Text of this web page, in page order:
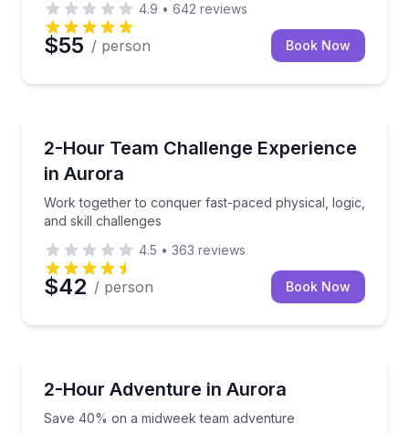
4.9 • 642 reviews
$55 / person Book Now
2-Hour Team Challenge Experience
in Aurora
Work together to conquer fast-paced physical, logic,
and skill challenges
Work together to conquer fast-paced physical,
4.5 • 363 reviews
$42 / person Book Now
2-Hour Adventure in Aurora
Save 40% on a midweek team adventure
Save 40% on a midweek team adventure